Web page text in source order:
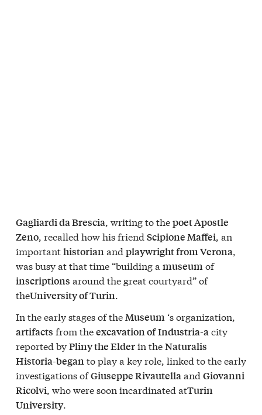
Gagliardi da Brescia, writing to thepoet Apostle
Zeno, recalled how his friend Scipione Maffei, an
importanthistorianand playwright from Verona,
was busy at that time “building a museumof
inscriptions around the great courtyard” of
theUniversity of Turin.
In the early stages of theMuseum ‘s organization,
artifacts from theexcavation ofIndustria-acity
reported byPliny the Elderin theNaturalis
Historia-beganto play a key role, linked to the early
investigations ofGiuseppe Rivautellaand Giovanni
Ricolvi, who were soon incardinated atTurin
University.